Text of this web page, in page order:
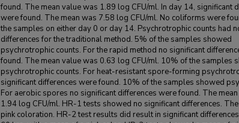
found. The mean value was 1.89 log CFU/ml. In day 14, significant
were found. The mean was 7.58 log CFU/ml. No coliforms were
the samples on either day 0 or day 14. Psychrotrophic counts had
differences for the traditional method. 5% of the samples showed
psychrotrophic counts. For the rapid method no significant
found. The mean value was 0.63 log CFU/ml. 10% of the samples
psychrotrophic counts. For heat-resistant spore-forming
significant differences were found. 10% of the samples showed
For aerobic spores no significant differences were found. The
1.94 log CFU/ml. HR-1 tests showed no significant differences.
pink coloration. HR-2 test results did result in significant